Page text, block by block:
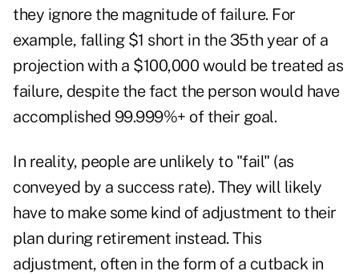
they ignore the magnitude of failure. For
example, falling $1 short in the 35th year of a
projection with a $100,000 would be treated as
failure, despite the fact the person would have
accomplished 99.999%+ of their goal.
In reality, people are unlikely to "fail" (as
conveyed by a success rate). They will likely
have to make some kind of adjustment to their
plan during retirement instead. This
adjustment, often in the form of a cutback in